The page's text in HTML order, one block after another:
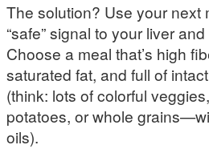
The solution? Use your next
“safe” signal to your liver
Choose a meal that’s high
saturated fat, and full of
(think: lots of colorful
potatoes, or whole
oils).